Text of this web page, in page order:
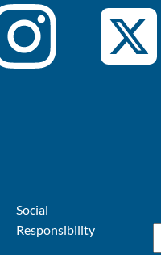
Social
Responsibility